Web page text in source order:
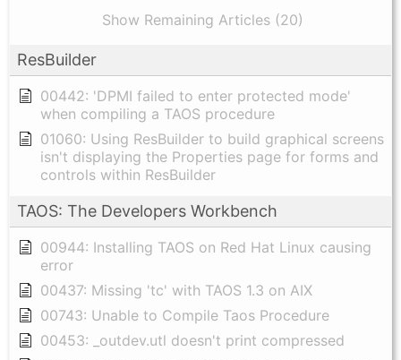
Show Remaining Articles (20)
ResBuilder
00442: 'DPMI failed to enter protected mode'
when compiling a TAOS procedure
01060: Using ResBuilder to build graphical screens
isn't displaying the Properties page for forms and
controls within ResBuilder
TAOS: The Developers Workbench
00944: Installing TAOS on Red Hat Linux causing
error
00437: Missing 'tc' with TAOS 1.3 on AIX
00743: Unable to Compile Taos Procedure
00453: _outdev.utl doesn't print compressed